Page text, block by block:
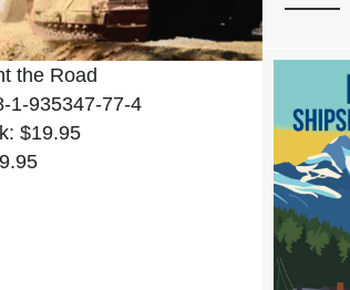
the Road
1-935347-77-4
$19.95